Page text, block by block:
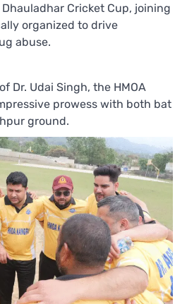
Cricket Cup, joining
organized to drive
abuse.
Dr. Udai Singh, the HMOA
prowess with both bat
ground.